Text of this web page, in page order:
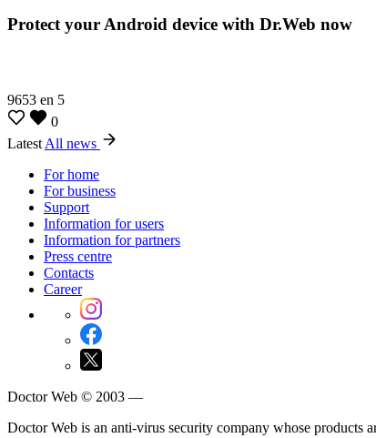
Protect your Android device with Dr.Web now
9653 en 5
0
Latest All news
For home
For business
Support
Information for users
Information for partners
Press centre
Contacts
Career
Doctor Web © 2003 —
Doctor Web is an anti-virus security company whose products